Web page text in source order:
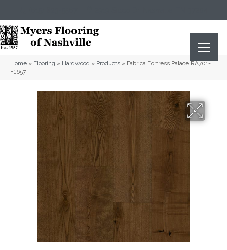
Home » Flooring » Hardwood » Products » Fabrica Fortress Palace RA701-
F1657